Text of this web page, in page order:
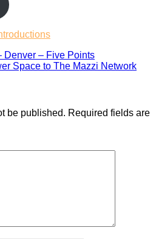
Denver – Five Points
Space to The Mazzi Network
be published. Required fields are